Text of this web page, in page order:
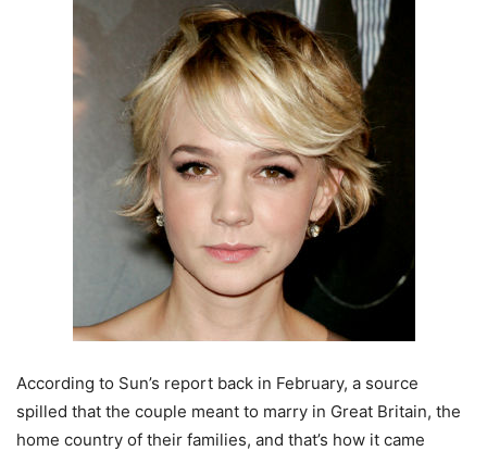
According to Sun’s report back in February, a source
spilled that the couple meant to marry in Great Britain, the
home country of their families, and that’s how it came